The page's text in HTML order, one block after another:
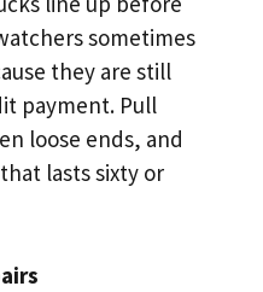
sometimes
they are still
payment. Pull
loose ends, and
lasts sixty or